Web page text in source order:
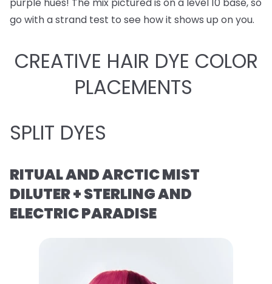
purple hues! The mix pictured is on a level 10 base, so
go with a strand test to see how it shows up on you.
CREATIVE HAIR DYE COLOR
PLACEMENTS
SPLIT DYES
RITUAL AND ARCTIC MIST
DILUTER + STERLING AND
ELECTRIC PARADISE